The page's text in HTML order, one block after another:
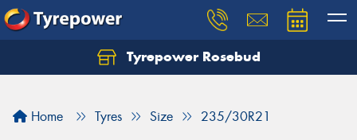
Tyrepower Rosebud
Home Tyres Size 235/30R21